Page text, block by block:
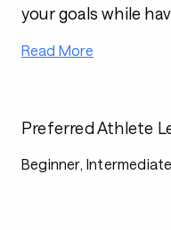
your goals while
Read More
Preferred Athlete
Beginner,